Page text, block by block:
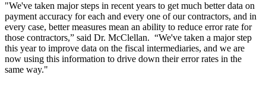
"We've taken major steps in recent years to get much better data on
payment accuracy for each and every one of our contractors, and in
every case, better measures mean an ability to reduce error rate for
those contractors,” said Dr. McClellan. “We've taken a major step
this year to improve data on the fiscal intermediaries, and we are
now using this information to drive down their error rates in the
same way."